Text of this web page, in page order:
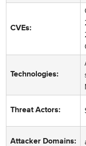
CVEs:
Technologies:
Threat Actors:
Attacker Domains: